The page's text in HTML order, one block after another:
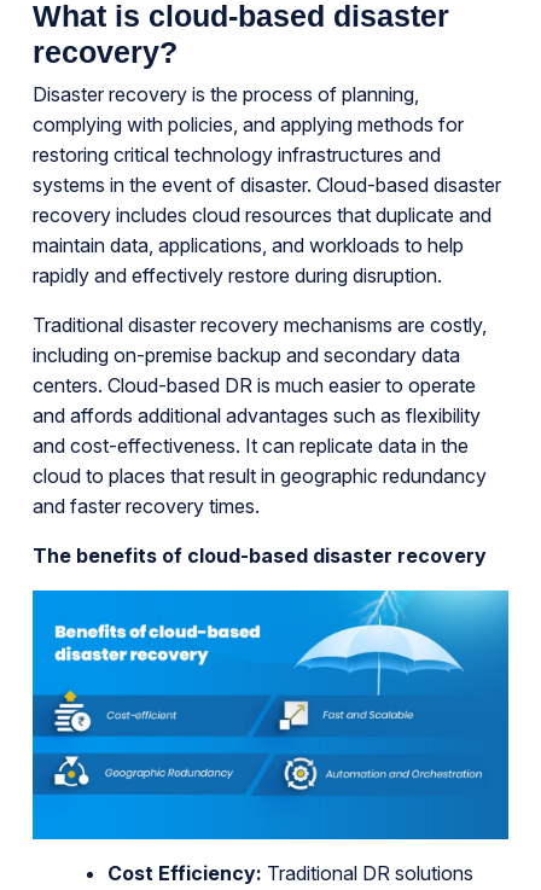
What is cloud-based disaster
recovery?
Disaster recovery is the process of planning,
complying with policies, and applying methods for
restoring critical technology infrastructures and
systems in the event of disaster. Cloud-based disaster
recovery includes cloud resources that duplicate and
maintain data, applications, and workloads to help
rapidly and effectively restore during disruption.
Traditional disaster recovery mechanisms are costly,
including on-premise backup and secondary data
centers. Cloud-based DR is much easier to operate
and affords additional advantages such as flexibility
and cost-effectiveness. It can replicate data in the
cloud to places that result in geographic redundancy
and faster recovery times.
The benefits of cloud-based disaster recovery
Cost Efficiency: Traditional DR solutions